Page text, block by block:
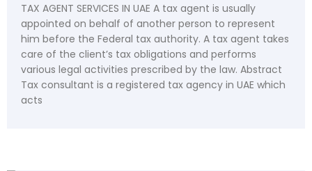
TAX AGENT SERVICES IN UAE A tax agent is usually
appointed on behalf of another person to represent
him before the Federal tax authority. A tax agent takes
care of the client’s tax obligations and performs
various legal activities prescribed by the law. Abstract
Tax consultant is a registered tax agency in UAE which
acts